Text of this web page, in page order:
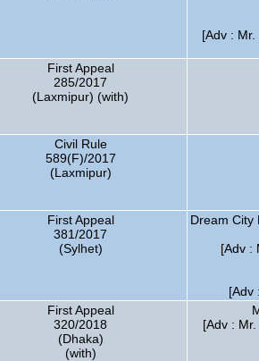
[Adv :
First Appeal
285/2017
(Laxmipur) (with)
Civil Rule
589(F)/2017
(Laxmipur)
First Appeal
381/2017
(Sylhet)
Dream City
[Adv :
[Adv
First Appeal
320/2018
(Dhaka)
(with)
[Adv :